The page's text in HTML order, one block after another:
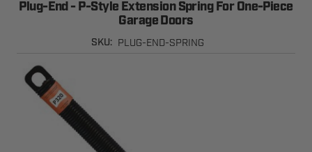
Plug-End - P-Style Extension Spring For One-Piece
Garage Doors
SKU: PLUG-END-SPRING